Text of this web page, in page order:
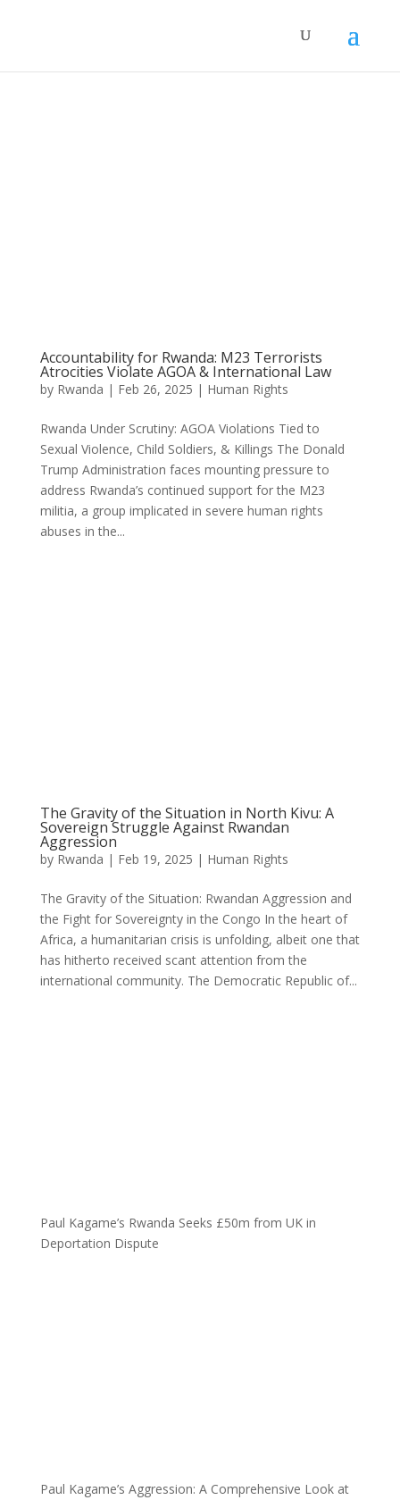
Accountability for Rwanda: M23 Terrorists
Atrocities Violate AGOA & International Law
by Rwanda | Feb 26, 2025 | Human Rights
Rwanda Under Scrutiny: AGOA Violations Tied to
Sexual Violence, Child Soldiers, & Killings The Donald
Trump Administration faces mounting pressure to
address Rwanda’s continued support for the M23
militia, a group implicated in severe human rights
abuses in the...
The Gravity of the Situation in North Kivu: A
Sovereign Struggle Against Rwandan
Aggression
by Rwanda | Feb 19, 2025 | Human Rights
The Gravity of the Situation: Rwandan Aggression and
the Fight for Sovereignty in the Congo In the heart of
Africa, a humanitarian crisis is unfolding, albeit one that
has hitherto received scant attention from the
international community. The Democratic Republic of...
Paul Kagame’s Rwanda Seeks £50m from UK in
Deportation Dispute
Paul Kagame’s Aggression: A Comprehensive Look at